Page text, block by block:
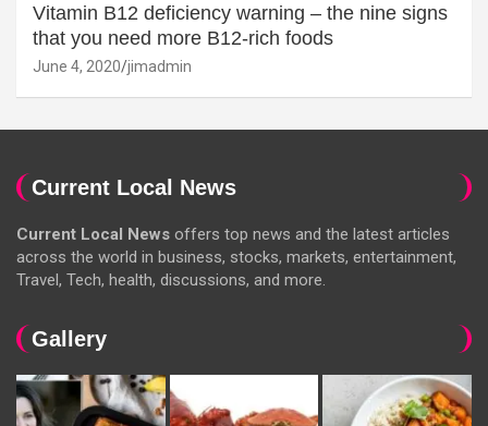
Vitamin B12 deficiency warning – the nine signs
that you need more B12-rich foods
June 4, 2020 jimadmin
Current Local News
Current Local News offers top news and the latest articles
across the world in business, stocks, markets, entertainment,
Travel, Tech, health, discussions, and more.
Gallery